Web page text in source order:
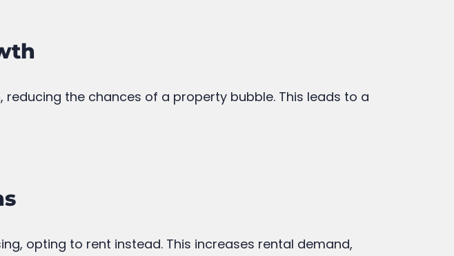
the chances of a property bubble. This leads to a
opting to rent instead. This increases rental demand,